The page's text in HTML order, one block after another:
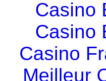
Casino
Casino
Casino
Meilleur